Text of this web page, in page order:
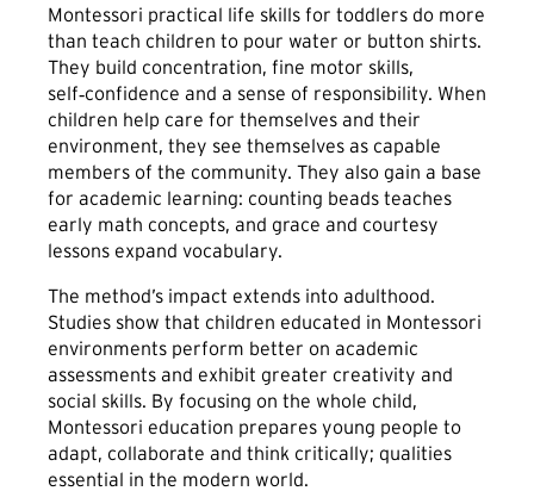
Montessori practical life skills for toddlers do more
than teach children to pour water or button shirts.
They build concentration, fine motor skills,
self‑confidence and a sense of responsibility. When
children help care for themselves and their
environment, they see themselves as capable
members of the community. They also gain a base
for academic learning: counting beads teaches
early math concepts, and grace and courtesy
lessons expand vocabulary.
The method’s impact extends into adulthood.
Studies show that children educated in Montessori
environments perform better on academic
assessments and exhibit greater creativity and
social skills. By focusing on the whole child,
Montessori education prepares young people to
adapt, collaborate and think critically; qualities
essential in the modern world.